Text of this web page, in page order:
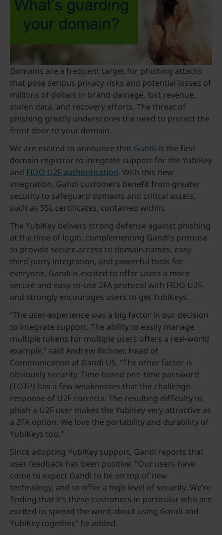
Domains are a frequent target for phishing attacks
that pose serious privacy risks and potential losses of
millions of dollars in brand damage, lost revenue,
stolen data, and recovery efforts. The threat of
phishing greatly underscores the need to protect the
front door to your domain.
We are excited to announce that Gandi is the first
domain registrar to integrate support for the YubiKey
and FIDO U2F authentication. With this new
integration, Gandi customers benefit from greater
security to safeguard domains and critical assets,
such as SSL certificates, contained within.
The YubiKey delivers strong defense against phishing
at the time of login, complementing Gandi’s promise
to provide secure access to domain names, easy
third-party integration, and powerful tools for
everyone. Gandi is excited to offer users a more
secure and easy-to-use 2FA protocol with FIDO U2F,
and strongly encourages users to get YubiKeys.
“The user-experience was a big factor in our decision
to integrate support. The ability to easily manage
multiple tokens for multiple users offers a real-world
example,” said Andrew Richner, Head of
Communication at Gandi US. “The other factor is
obviously security. Time-based one-time password
(TOTP) has a few weaknesses that the challenge-
response of U2F corrects. The resulting difficulty to
phish a U2F user makes the YubiKey very attractive as
a 2FA option. We love the portability and durability of
YubiKeys too.”
Since adopting YubiKey support, Gandi reports that
user feedback has been positive. “Our users have
come to expect Gandi to be on top of new
technology, and to offer a high level of security. We’re
finding that it’s these customers in particular who are
excited to spread the word about using Gandi and
YubiKey together,” he added.